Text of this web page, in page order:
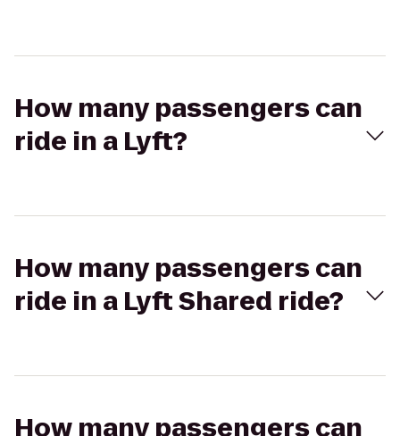
How many passengers can
ride in a Lyft?
How many passengers can
ride in a Lyft Shared ride?
How many passengers can